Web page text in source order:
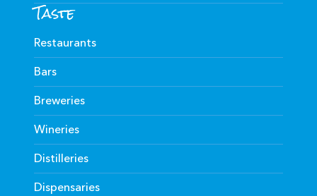
Taste
Restaurants
Bars
Breweries
Wineries
Distilleries
Dispensaries